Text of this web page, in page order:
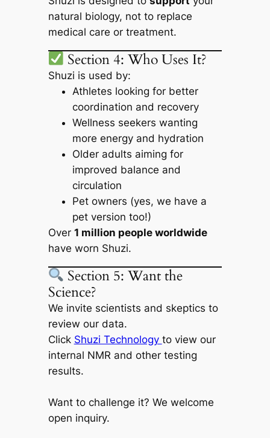
natural biology, not to replace
medical care or treatment.
Section 4: Who Uses It?
Shuzi is used by:
Athletes looking for better
coordination and recovery
Wellness seekers wanting
more energy and hydration
Older adults aiming for
improved balance and
circulation
Pet owners (yes, we have a
pet version too!)
Over 1 million people worldwide
have worn Shuzi.
Section 5: Want the
Science?
We invite scientists and skeptics to
review our data.
Click Shuzi Technology to view our
internal NMR and other testing
results.
Want to challenge it? We welcome
open inquiry.